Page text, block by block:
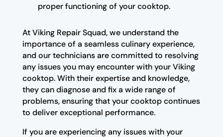
proper functioning of your cooktop.
At Viking Repair Squad, we understand the
importance of a seamless culinary experience,
and our technicians are committed to resolving
any issues you may encounter with your Viking
cooktop. With their expertise and knowledge,
they can diagnose and fix a wide range of
problems, ensuring that your cooktop continues
to deliver exceptional performance.
If you are experiencing any issues with your